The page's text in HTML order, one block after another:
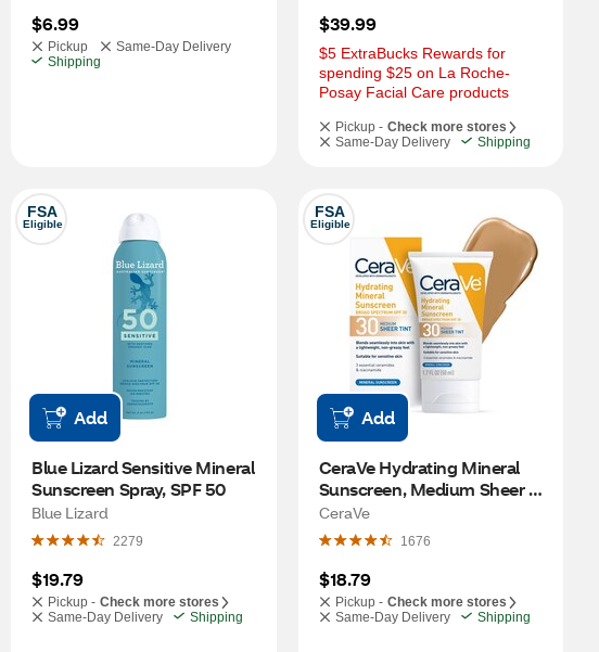
$6.99
Pickup
Same-Day Delivery
Shipping
$39.99
$5 ExtraBucks Rewards for
spending $25 on La Roche-
Posay Facial Care products
Pickup - Check more stores
Same-Day Delivery
Shipping
FSA
Eligible
Add
Blue Lizard Sensitive Mineral
Sunscreen Spray, SPF 50
Blue Lizard
2279
$19.79
Pickup - Check more stores
Same-Day Delivery
Shipping
FSA
Eligible
Add
CeraVe Hydrating Mineral
Sunscreen, Medium Sheer
Tint, Broad Spectrum SPF
30, 1.7 OZ
CeraVe
1676
$18.79
Pickup - Check more stores
Same-Day Delivery
Shipping